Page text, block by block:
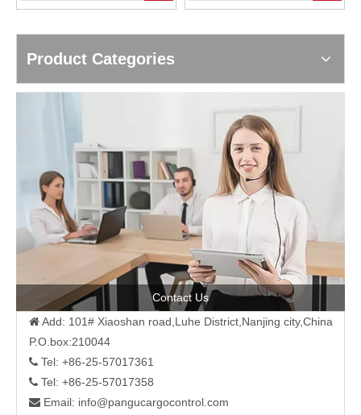
Product Categories
Contact Us
 Add: 101# Xiaoshan road,Luhe District,Nanjing city,China
P.O.box:210044
 Tel: +86-25-57017361
 Tel: +86-25-57017358
 Email: info@pangucargocontrol.com